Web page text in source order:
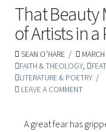
That Beauty
of Artists in
SEAN O’HARE
FAITH & THEOLOGY,
LITERATURE & POETRY
LEAVE A COMMENT
A great fear has